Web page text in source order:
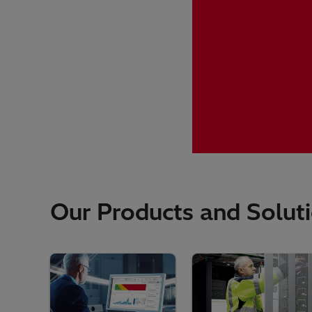
Our Products and